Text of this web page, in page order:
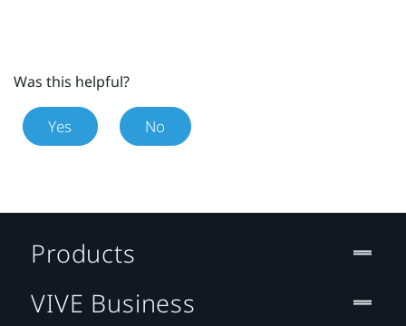
Was this helpful?
Yes No
Products
VIVE Business